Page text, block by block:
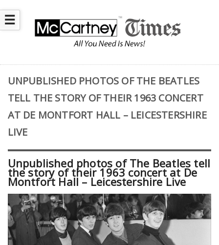
☰
UNPUBLISHED PHOTOS OF THE BEATLES
TELL THE STORY OF THEIR 1963 CONCERT
AT DE MONTFORT HALL – LEICESTERSHIRE
LIVE
Unpublished photos of The Beatles tell
the story of their 1963 concert at De
Montfort Hall – Leicestershire Live